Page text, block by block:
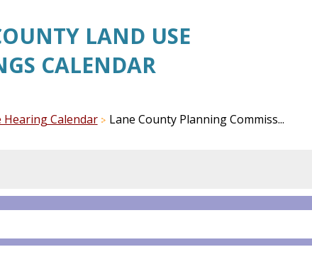
LAND USE
CALENDAR
Hearing Calendar Lane County Planning Commiss...